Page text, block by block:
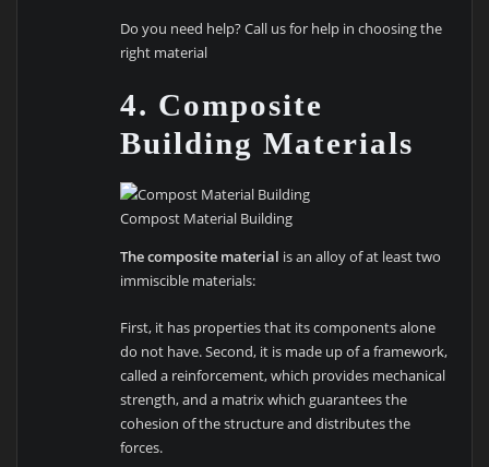
Do you need help? Call us for help in choosing the
right material
4. Composite
Building Materials
Compost Material Building
The composite material is an alloy of at least two
immiscible materials:
First, it has properties that its components alone
do not have. Second, it is made up of a framework,
called a reinforcement, which provides mechanical
strength, and a matrix which guarantees the
cohesion of the structure and distributes the
forces.